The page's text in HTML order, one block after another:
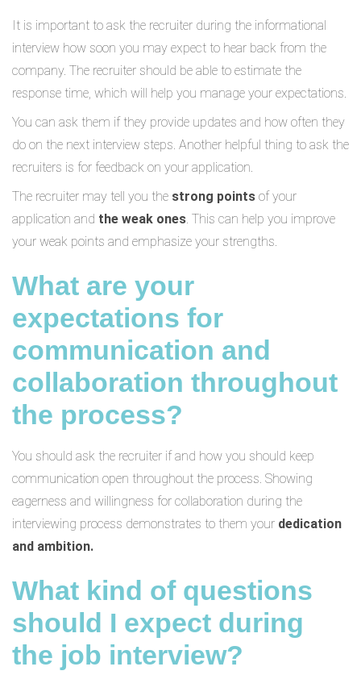
It is important to ask the recruiter during the informational
interview how soon you may expect to hear back from the
company. The recruiter should be able to estimate the
response time, which will help you manage your expectations.
You can ask them if they provide updates and how often they
do on the next interview steps. Another helpful thing to ask the
recruiters is for feedback on your application.
The recruiter may tell you the strong points of your
application and the weak ones . This can help you improve
your weak points and emphasize your strengths.
What are your
expectations for
communication and
collaboration throughout
the process?
You should ask the recruiter if and how you should keep
communication open throughout the process. Showing
eagerness and willingness for collaboration during the
interviewing process demonstrates to them your dedication
and ambition.
What kind of questions
should I expect during
the job interview?